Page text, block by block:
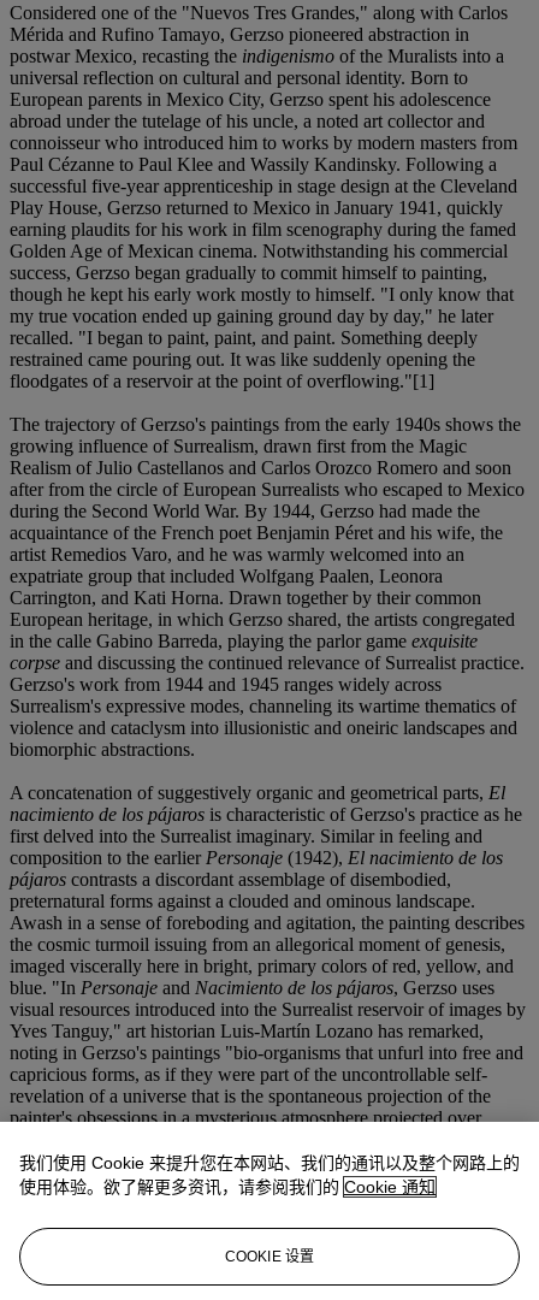
Considered one of the "Nuevos Tres Grandes," along with Carlos
Mérida and Rufino Tamayo, Gerzso pioneered abstraction in
postwar Mexico, recasting the indigenismo of the Muralists into a
universal reflection on cultural and personal identity. Born to
European parents in Mexico City, Gerzso spent his adolescence
abroad under the tutelage of his uncle, a noted art collector and
connoisseur who introduced him to works by modern masters from
Paul Cézanne to Paul Klee and Wassily Kandinsky. Following a
successful five-year apprenticeship in stage design at the Cleveland
Play House, Gerzso returned to Mexico in January 1941, quickly
earning plaudits for his work in film scenography during the famed
Golden Age of Mexican cinema. Notwithstanding his commercial
success, Gerzso began gradually to commit himself to painting,
though he kept his early work mostly to himself. "I only know that
my true vocation ended up gaining ground day by day," he later
recalled. "I began to paint, paint, and paint. Something deeply
restrained came pouring out. It was like suddenly opening the
floodgates of a reservoir at the point of overflowing."[1]
The trajectory of Gerzso's paintings from the early 1940s shows the
growing influence of Surrealism, drawn first from the Magic
Realism of Julio Castellanos and Carlos Orozco Romero and soon
after from the circle of European Surrealists who escaped to Mexico
during the Second World War. By 1944, Gerzso had made the
acquaintance of the French poet Benjamin Péret and his wife, the
artist Remedios Varo, and he was warmly welcomed into an
expatriate group that included Wolfgang Paalen, Leonora
Carrington, and Kati Horna. Drawn together by their common
European heritage, in which Gerzso shared, the artists congregated
in the calle Gabino Barreda, playing the parlor game exquisite
corpse and discussing the continued relevance of Surrealist practice.
Gerzso's work from 1944 and 1945 ranges widely across
Surrealism's expressive modes, channeling its wartime thematics of
violence and cataclysm into illusionistic and oneiric landscapes and
biomorphic abstractions.
A concatenation of suggestively organic and geometrical parts, El
nacimiento de los pájaros is characteristic of Gerzso's practice as he
first delved into the Surrealist imaginary. Similar in feeling and
composition to the earlier Personaje (1942), El nacimiento de los
pájaros contrasts a discordant assemblage of disembodied,
preternatural forms against a clouded and ominous landscape.
Awash in a sense of foreboding and agitation, the painting describes
the cosmic turmoil issuing from an allegorical moment of genesis,
imaged viscerally here in bright, primary colors of red, yellow, and
blue. "In Personaje and Nacimiento de los pájaros, Gerzso uses
visual resources introduced into the Surrealist reservoir of images by
Yves Tanguy," art historian Luis-Martín Lozano has remarked,
noting in Gerzso's paintings "bio-organisms that unfurl into free and
capricious forms, as if they were part of the uncontrollable self-
revelation of a universe that is the spontaneous projection of the
painter's obsessions in a mysterious atmosphere projected over
the existential anxieties of the artist, who expressed his emotions and
inner conflicts yet retained a hermetic sense."[2] A rare and haunting
El nacimiento de los
pájarosgives visual form to both the apprehensions of a war-torn
age and the metamorphosis of new life, its pregnant forms already
anticipating the poetics of Gerzso's mature abstractions.
我们使用 Cookie 来提升您在本网站、我们的通讯以及整个网路上的
使用体验。欲了解更多资讯，请参阅我们的 Cookie 通知
COOKIE 设置